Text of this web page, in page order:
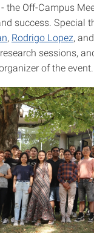
the Off-Campus
success. Special
, Rodrigo Lopez, and
sessions,
of the event.